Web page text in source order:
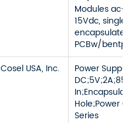
Modules
15Vdc,
PCBw/
Cosel USA, Inc.
Power
Hole;Power
Series